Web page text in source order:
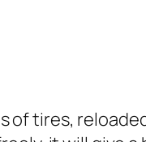
of tires,